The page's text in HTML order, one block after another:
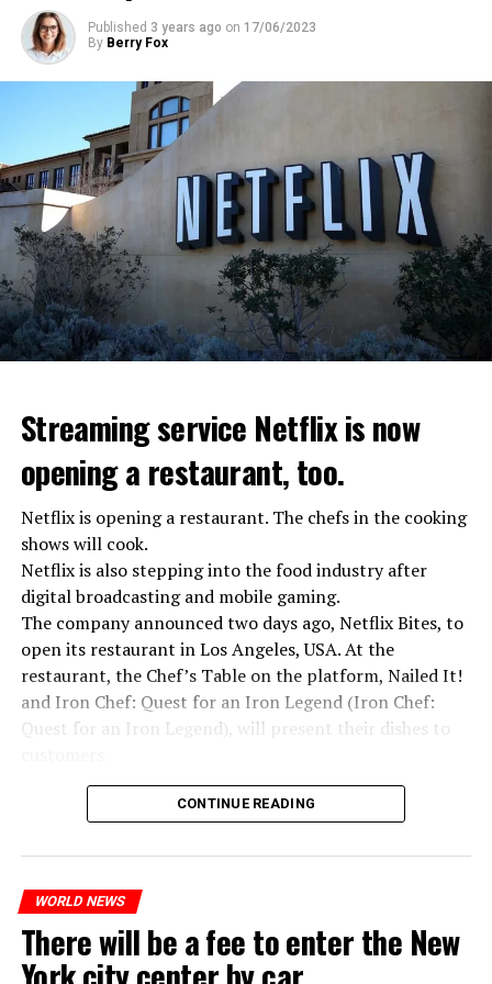
“Putin is aware of developments”
Kremlin Spokesperson Dmitri Peskov said that Russian
President Vladimir Putin is “aware of the developments”
and emphasized that “all necessary measures will be
taken”.
According to Russia’s public broadcaster RIA Novosti,
asks Wagner fighters to arrest their leader Prigojin
“The evil brought by the army of this country must be
“We were ready to make concessions to the Ministry of
Defense, we were going to lay down our weapons. Today
we see that the promises made have been broken. They
Published 3 years ago on 17/06/2023
By Berry Fox
Streaming service Netflix is now
opening a restaurant, too.
Netflix is opening a restaurant. The chefs in the cooking
shows will cook.
Netflix is also stepping into the food industry after
digital broadcasting and mobile gaming.
The company announced two days ago, Netflix Bites, to
open its restaurant in Los Angeles, USA. At the
restaurant, the Chef’s Table on the platform, Nailed It!
and Iron Chef: Quest for an Iron Legend (Iron Chef:
Quest for an Iron Legend), will present their dishes to
Chefs include Curtis Stone, Dominique Crenn, Ming Tsai,
Andrew Zimmern, Rodney Scott, Ann Kim and Jacques
Tortres. Mixologists such as Frankie Solarik and Julie
program will also showcase their drinks at the
restaurant.
CONTINUE READING
WORLD NEWS
There will be a fee to enter the New